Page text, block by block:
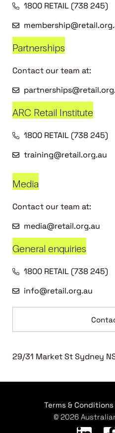
1800 RETAIL (738 245)
Partnerships
Contact our team at:
ARC Retail Institute
1800 RETAIL (738 245)
training@retail.org.au
Media
Contact our team at:
media@retail.org.au
General enquiries
1800 RETAIL (738 245)
info@retail.org.au
29/31 Market St Sydney
Terms & Conditions
© 2026